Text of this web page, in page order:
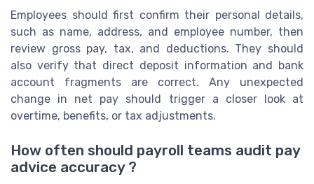
Employees should first confirm their personal details,
such as name, address, and employee number, then
review gross pay, tax, and deductions. They should
also verify that direct deposit information and bank
account fragments are correct. Any unexpected
change in net pay should trigger a closer look at
overtime, benefits, or tax adjustments.
How often should payroll teams audit pay
advice accuracy ?